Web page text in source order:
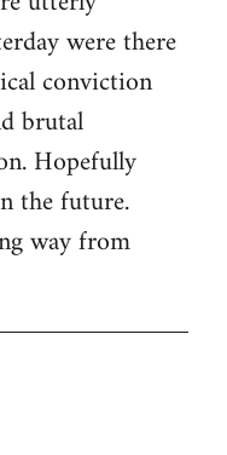
were there
conviction
brutal
Hopefully
the future.
way from